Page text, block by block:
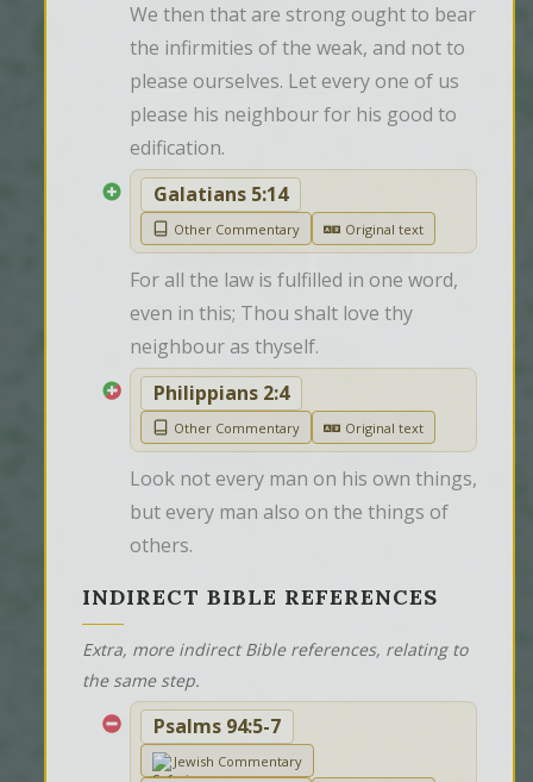
We then that are strong ought to bear
the infirmities of the weak, and not to
please ourselves. Let every one of us
please his neighbour for his good to
edification.
Galatians 5:14
Other Commentary Original text
For all the law is fulfilled in one word,
even in this; Thou shalt love thy
neighbour as thyself.
Philippians 2:4
Other Commentary Original text
Look not every man on his own things,
but every man also on the things of
others.
INDIRECT BIBLE REFERENCES
Extra, more indirect Bible references, relating to
the same step.
Psalms 94:5-7
Jewish Commentary